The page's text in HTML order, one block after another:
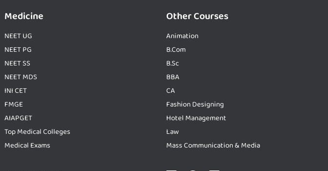
Medicine
NEET UG
NEET PG
NEET SS
NEET MDS
INI CET
FMGE
AIAPGET
Top Medical Colleges
Medical Exams
Other Courses
Animation
B.Com
B.Sc
BBA
CA
Fashion Designing
Hotel Management
Law
Mass Communication & Media